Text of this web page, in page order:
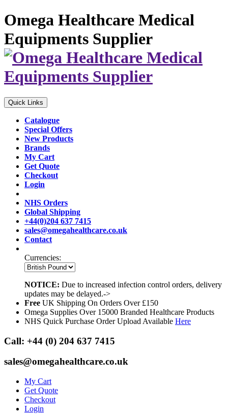
Omega Healthcare Medical
Equipments Supplier
Quick Links
Catalogue
Special Offers
New Products
Brands
My Cart
Get Quote
Checkout
Login
NHS Orders
Global Shipping
+44(0)204 637 7415
sales@omegahealthcare.co.uk
Contact
Currencies:
NOTICE: Due to increased infection control orders, delivery
updates may be delayed.->
Free UK Shipping On Orders Over £150
Omega Supplies Over 15000 Branded Healthcare Products
NHS Quick Purchase Order Upload Available Here
Call: +44 (0) 204 637 7415
sales@omegahealthcare.co.uk
My Cart
Get Quote
Checkout
Login